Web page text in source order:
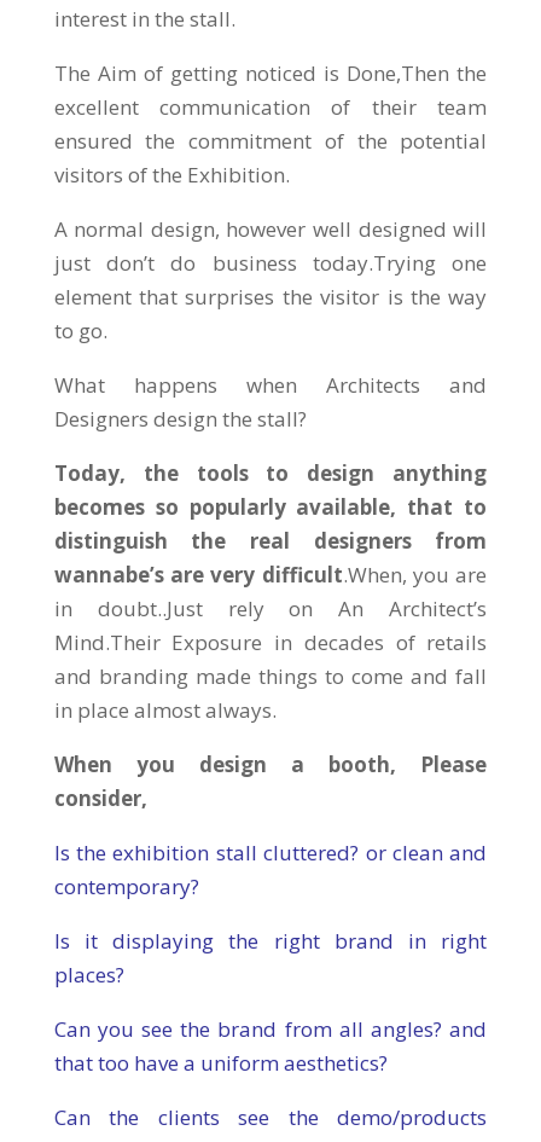
interest in the stall.
The Aim of getting noticed is Done,Then the
excellent communication of their team
ensured the commitment of the potential
visitors of the Exhibition.
A normal design, however well designed will
just don’t do business today.Trying one
element that surprises the visitor is the way
to go.
What happens when Architects and
Designers design the stall?
Today, the tools to design anything
becomes so popularly available, that to
distinguish the real designers from
wannabe’s are very difficult.When, you are
in doubt..Just rely on An Architect’s
Mind.Their Exposure in decades of retails
and branding made things to come and fall
in place almost always.
When you design a booth, Please
consider,
Is the exhibition stall cluttered? or clean and
contemporary?
Is it displaying the right brand in right
places?
Can you see the brand from all angles? and
that too have a uniform aesthetics?
Can the clients see the demo/products